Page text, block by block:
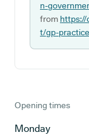
n-
from https://
t/gp-
Opening times
Monday